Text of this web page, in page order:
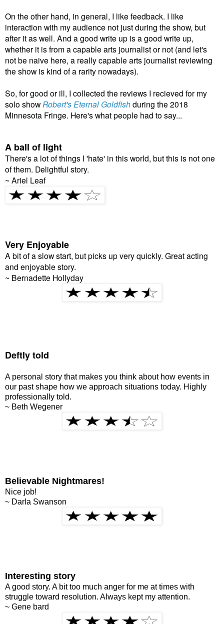
On the other hand, in general, I like feedback. I like
interaction with my audience not just during the show, but
after it as well. And a good write up is a good write up,
whether it is from a capable arts journalist or not (and let's
not be naive here, a really capable arts journalist reviewing
the show is kind of a rarity nowadays).
So, for good or ill, I collected the reviews I recieved for my
solo show Robert's Eternal Goldfishduring the 2018
Minnesota Fringe. Here's what people had to say...
A ball of light
There's a lot of things I 'hate' in this world, but this is not one
of them. Delightful story.
~ Ariel Leaf
Very Enjoyable
A bit of a slow start, but picks up very quickly. Great acting
and enjoyable story.
~ Bernadette Hollyday
Deftly told
A personal story that makes you think about how events in
our past shape how we approach situations today. Highly
professionally told.
~ Beth Wegener
Believable Nightmares!
Nice job!
~ Darla Swanson
Interesting story
A good story. A bit too much anger for me at times with
struggle toward resolution. Always kept my attention.
~ Gene bard